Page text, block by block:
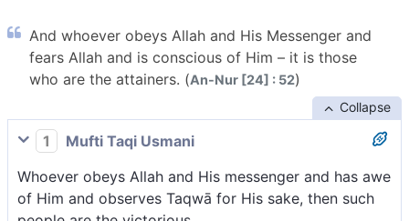
And whoever obeys Allah and His Messenger and
fears Allah and is conscious of Him – it is those
who are the attainers. (An-Nur [24] : 52)
Collapse
1
Mufti Taqi Usmani
Whoever obeys Allah and His messenger and has awe
of Him and observes Taqwā for His sake, then such